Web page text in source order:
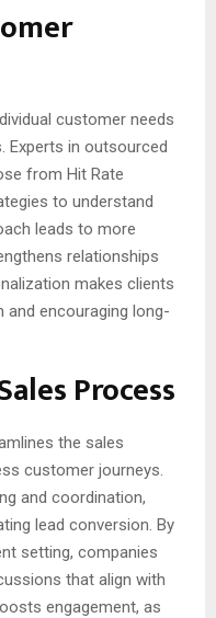
customer needs
Experts in outsourced
from Hit Rate
to understand
leads to more
relationships
makes clients
encouraging long-
Process
the sales
customer journeys.
and coordination,
lead conversion. By
setting, companies
that align with
engagement, as